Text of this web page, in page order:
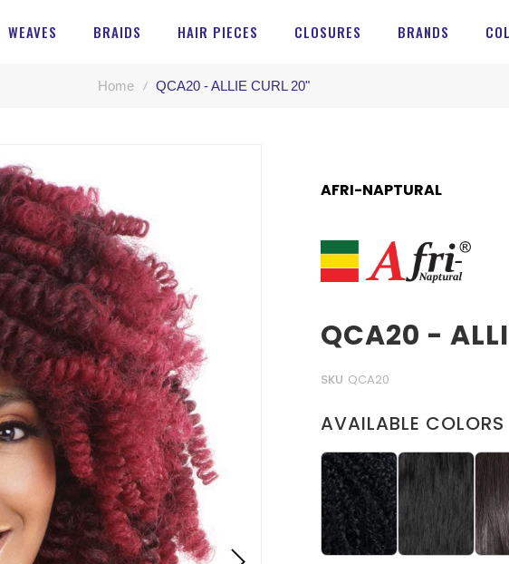
WEAVES BRAIDS HAIR PIECES CLOSURES BRANDS
Home QCA20 - ALLIE CURL 20"
AFRI-NAPTURAL
QCA20 -
SKU QCA20
AVAILABLE COLORS